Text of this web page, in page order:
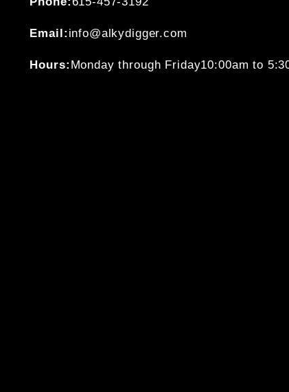
Email: info@alkydigger.com
Hours: Monday through Friday10:00am to